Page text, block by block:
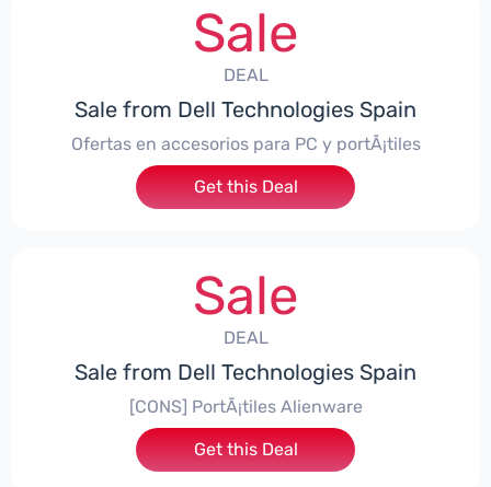
Sale
DEAL
Sale from Dell Technologies Spain
Ofertas en accesorios para PC y portÃ¡tiles
Get this Deal
Sale
DEAL
Sale from Dell Technologies Spain
[CONS] PortÃ¡tiles Alienware
Get this Deal